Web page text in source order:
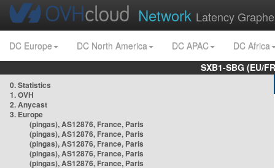
Network Latency
DC Europe DC North America DC APAC
DC Africa
SXB1-SBG (EU/
0. Statistics
1. OVH
2. Anycast
3. Europe
(pingas), AS12876, France, Paris
(pingas), AS12876, France, Paris
(pingas), AS12876, France, Paris
(pingas), AS12876, France, Paris
(pingas), AS12876, France, Paris